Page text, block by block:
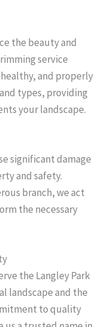
the beauty and
service
and properly
types, providing
your landscape.
significant damage
and safety.
branch, we act
the necessary
the Langley Park
landscape and the
to quality